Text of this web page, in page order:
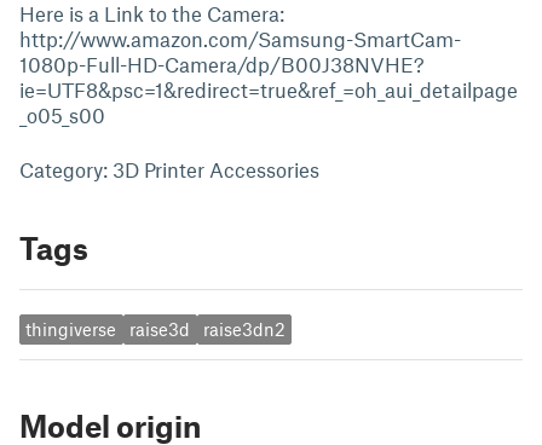
Here is a Link to the Camera:
http://www.amazon.com/Samsung-SmartCam-
1080p-Full-HD-Camera/dp/B00J38NVHE?
ie=UTF8&psc=1&redirect=true&ref_=oh_aui_detailpage
_o05_s00
Category: 3D Printer Accessories
Tags
thingiverse raise3d raise3dn2
Model origin